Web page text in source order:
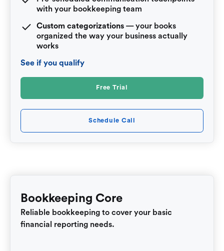
with your bookkeeping team
Custom categorizations — your books
organized the way your business actually
works
See if you qualify
Free Trial
Schedule Call
Bookkeeping Core
Reliable bookkeeping to cover your basic
financial reporting needs.